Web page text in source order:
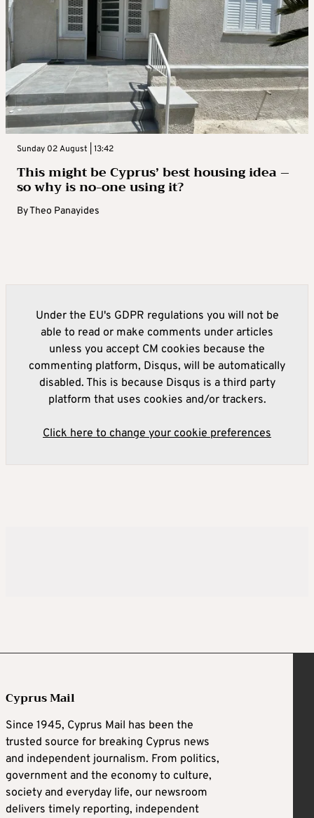
Sunday 02 August | 13:42
This might be Cyprus’ best housing idea –
so why is no-one using it?
ByTheo Panayides
Under the EU's GDPR regulations you will not be
able to read or make comments under articles
unless you accept CM cookies because the
commenting platform, Disqus, will be automatically
disabled. This is because Disqus is a third party
platform that uses cookies and/or trackers.
Click here to change your cookie preferences
Cyprus Mail
Since 1945, Cyprus Mail has been the
trusted source for breaking Cyprus news
and independent journalism. From politics,
government and the economy to culture,
society and everyday life, our newsroom
delivers timely reporting, independent